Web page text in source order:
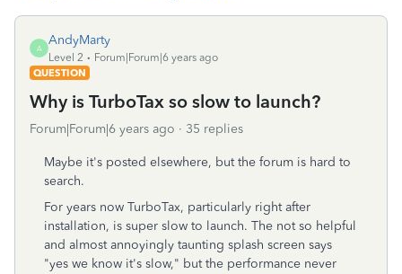
A
AndyMarty
Level 2
Forum|Forum|6 years ago
QUESTION
Why is TurboTax so slow to launch?
Forum|Forum|6 years ago 35 replies
Maybe it's posted elsewhere, but the forum is hard to
search.
For years now TurboTax, particularly right after
installation, is super slow to launch. The not so helpful
and almost annoyingly taunting splash screen says
"yes we know it's slow," but the performance never